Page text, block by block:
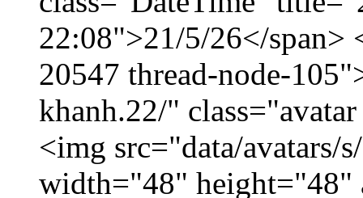
22:08">21/5/26</
20547 thread-node-
khanh.22/"
<img src="data/avatars/
width="48" height="48"